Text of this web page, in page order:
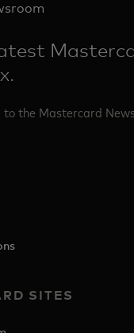
to the Mastercard
SITES